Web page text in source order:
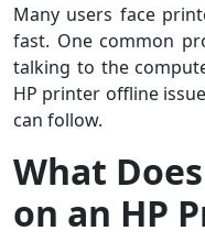
Many users face
fast. One common
talking to the
HP printer offline
can follow.
What
on an HP